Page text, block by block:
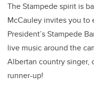
The Stampede spirit is
McCauley invites you
President’s Stampede
live music around the
Albertan country singer,
runner-up!